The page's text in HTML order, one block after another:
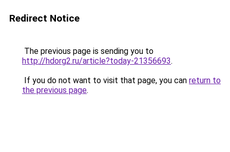
Redirect Notice
The previous page is sending you to
http://hdorg2.ru/article?today-21356693.
If you do not want to visit that page, you can return to
the previous page.